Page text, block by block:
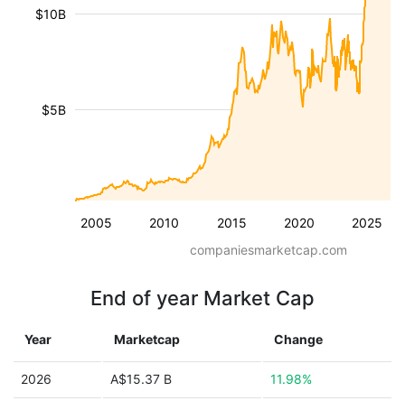
2005 2010 2015 2020 2025
$5B
$10B
companiesmarketcap.com
End of year Market Cap
Year Marketcap Change
2026 A$15.37 B 11.98%